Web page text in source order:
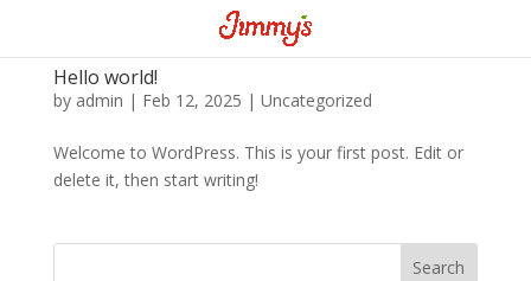
Hello world!
by admin | Feb 12, 2025 | Uncategorized
Welcome to WordPress. This is your first post. Edit or
delete it, then start writing!
Search